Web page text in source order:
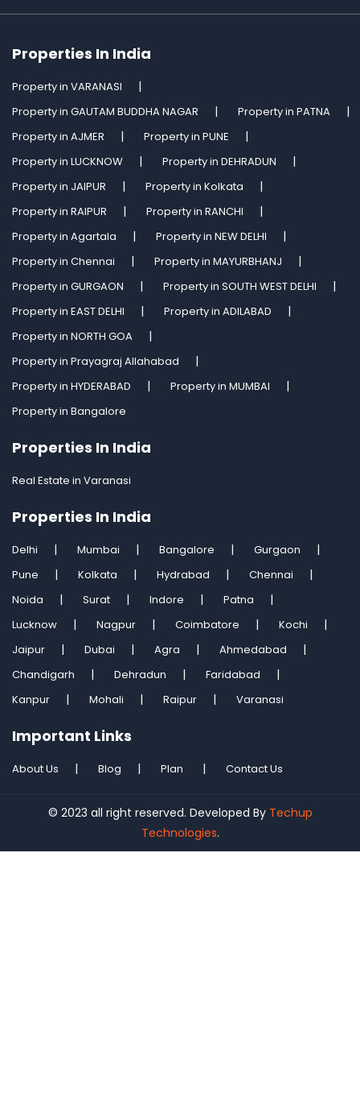
Properties In India
Property in VARANASI
Property in GAUTAM BUDDHA NAGAR
Property in PATNA
Property in AJMER
Property in PUNE
Property in LUCKNOW
Property in DEHRADUN
Property in JAIPUR
Property in Kolkata
Property in RAIPUR
Property in RANCHI
Property in Agartala
Property in NEW DELHI
Property in Chennai
Property in MAYURBHANJ
Property in GURGAON
Property in SOUTH WEST DELHI
Property in EAST DELHI
Property in ADILABAD
Property in NORTH GOA
Property in Prayagraj Allahabad
Property in HYDERABAD
Property in MUMBAI
Property in Bangalore
Properties In India
Real Estate in Varanasi
Properties In India
Delhi Mumbai Bangalore
Gurgaon
Pune
Kolkata Hydrabad
Chennai
Noida
Surat Indore
Patna
Lucknow
Nagpur Coimbatore
Kochi
Jaipur
Dubai Agra
Ahmedabad
Chandigarh
Dehradun
Faridabad
Kanpur
Mohali Raipur Varanasi
Important Links
About Us Blog Plan Contact Us
© 2023 all right reserved. Developed By Techup
Technologies.